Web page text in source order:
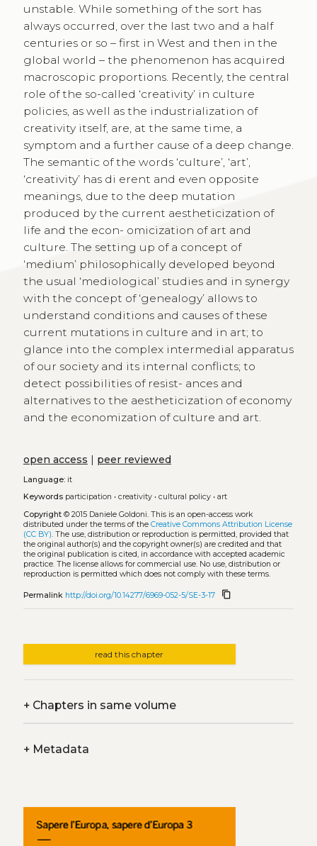
unstable. While something of the sort has
always occurred, over the last two and a half
centuries or so – first in West and then in the
global world – the phenomenon has acquired
macroscopic proportions. Recently, the central
role of the so-called ‘creativity’ in culture
policies, as well as the industrialization of
creativity itself, are, at the same time, a
symptom and a further cause of a deep change.
The semantic of the words ‘culture’, ‘art’,
‘creativity’ has di erent and even opposite
meanings, due to the deep mutation
produced by the current aestheticization of
life and the econ- omicization of art and
culture. The setting up of a concept of
‘medium’ philosophically developed beyond
the usual ‘mediological’ studies and in synergy
with the concept of ‘genealogy’ allows to
understand conditions and causes of these
current mutations in culture and in art; to
glance into the complex intermedial apparatus
of our society and its internal conflicts; to
detect possibilities of resist- ances and
alternatives to the aestheticization of economy
and the economization of culture and art.
open access | peer reviewed
Language:it
Keywords participation • creativity• cultural policy• art
Copyright© 2015 Daniele Goldoni. This is an open-access work
distributed under the terms of the Creative Commons Attribution License
(CC BY). The use, distribution or reproduction is permitted, provided that
the original author(s) and the copyright owner(s) are credited and that
the original publication is cited, in accordance with accepted academic
practice. The license allows for commercial use. No use, distribution or
reproduction is permitted which does not comply with these terms.
Permalink http://doi.org/10.14277/6969-052-5/SE-3-17 content_copy
read this chapter
+Chapters in same volume
+Metadata